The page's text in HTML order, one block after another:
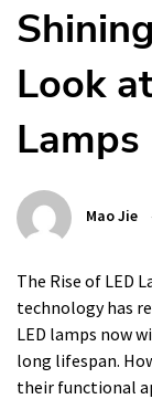
Look
Lamps
Mao Jie
The Rise of LED
technology has
LED lamps now
long lifespan.
their functional